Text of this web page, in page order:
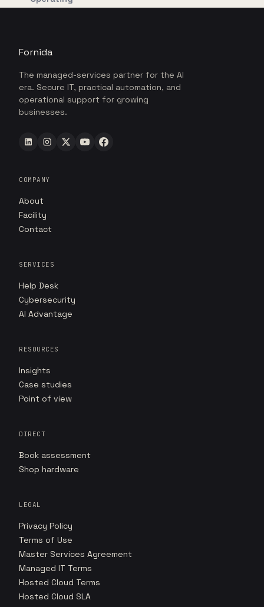
Fornida
The managed-services partner for the AI
era. Secure IT, practical automation, and
operational support for growing
businesses.
COMPANY
About
Facility
Contact
SERVICES
Help Desk
Cybersecurity
AI Advantage
RESOURCES
Insights
Case studies
Point of view
DIRECT
Book assessment
Shop hardware
LEGAL
Privacy Policy
Terms of Use
Master Services Agreement
Managed IT Terms
Hosted Cloud Terms
Hosted Cloud SLA